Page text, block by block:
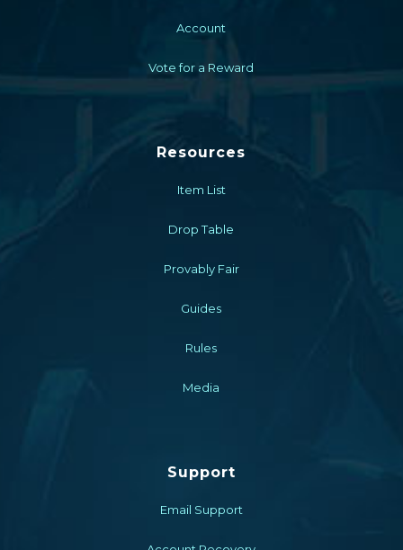
Account
Vote for a Reward
Resources
Item List
Drop Table
Provably Fair
Guides
Rules
Media
Support
Email Support